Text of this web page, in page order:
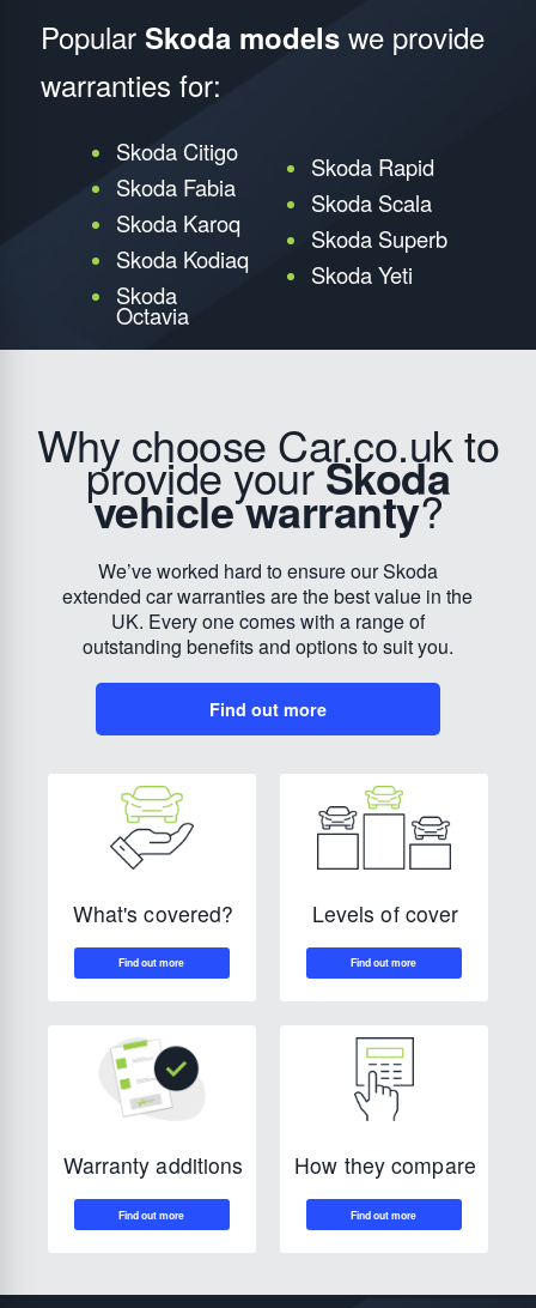
Popular Skoda models we provide
warranties for:
Skoda Citigo
Skoda Fabia
Skoda Karoq
Skoda Kodiaq
Skoda
Octavia
Skoda Rapid
Skoda Scala
Skoda Superb
Skoda Yeti
Why choose Car.co.uk to
provide yourSkoda
vehicle warranty?
We’ve worked hard to ensure our Skoda
extended car warranties are the best value in the
UK. Every one comes with a range of
outstanding benefits and options to suit you.
Find out more
What's covered? Levels of cover
Warranty additions How they compare